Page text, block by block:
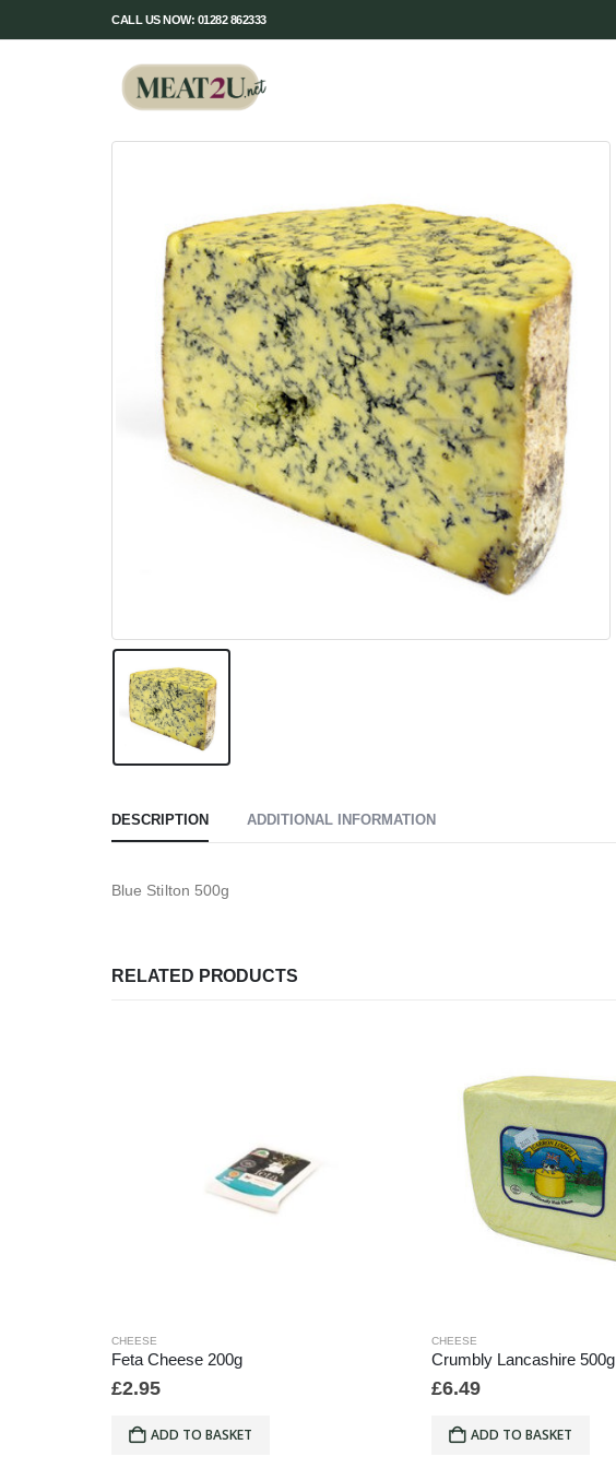
CALL US NOW: 01282 862333
DESCRIPTION ADDITIONAL INFORMATION
Blue Stilton 500g
RELATED PRODUCTS
CHEESE
Feta Cheese 200g
£2.95
ADD TO BASKET
CHEESE
Crumbly Lancashire 500g
£6.49
ADD TO BASKET